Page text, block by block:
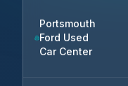
Portsmouth
Ford Used
Car Center